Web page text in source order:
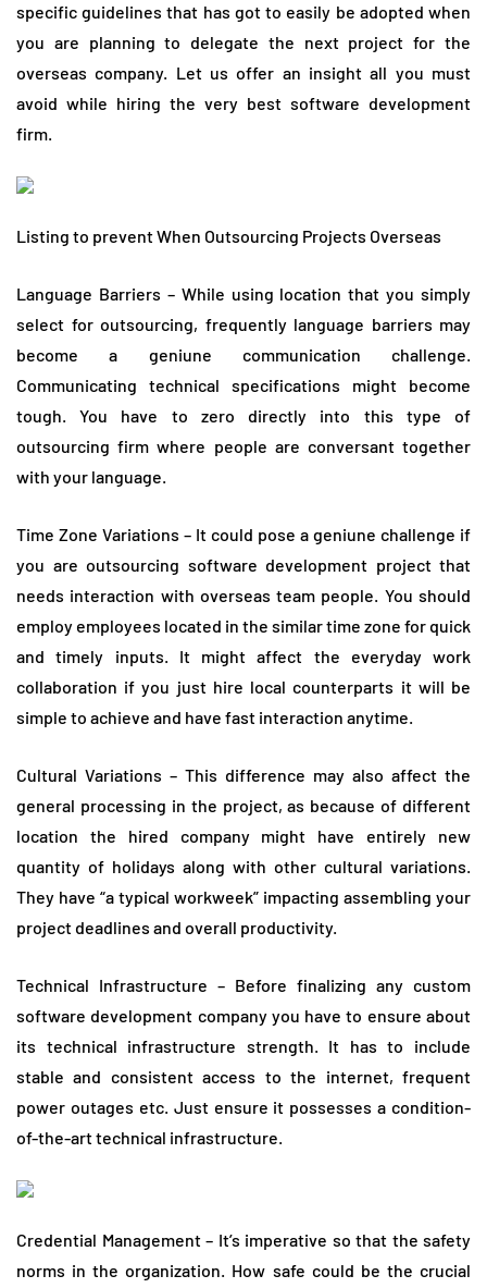
specific guidelines that has got to easily be adopted when
you are planning to delegate the next project for the
overseas company. Let us offer an insight all you must
avoid while hiring the very best software development
firm.
Listing to prevent When Outsourcing Projects Overseas
Language Barriers – While using location that you simply
select for outsourcing, frequently language barriers may
become a geniune communication challenge.
Communicating technical specifications might become
tough. You have to zero directly into this type of
outsourcing firm where people are conversant together
with your language.
Time Zone Variations – It could pose a geniune challenge if
you are outsourcing software development project that
needs interaction with overseas team people. You should
employ employees located in the similar time zone for quick
and timely inputs. It might affect the everyday work
collaboration if you just hire local counterparts it will be
simple to achieve and have fast interaction anytime.
Cultural Variations – This difference may also affect the
general processing in the project, as because of different
location the hired company might have entirely new
quantity of holidays along with other cultural variations.
They have “a typical workweek” impacting assembling your
project deadlines and overall productivity.
Technical Infrastructure – Before finalizing any custom
software development company you have to ensure about
its technical infrastructure strength. It has to include
stable and consistent access to the internet, frequent
power outages etc. Just ensure it possesses a condition-
of-the-art technical infrastructure.
Credential Management – It’s imperative so that the safety
norms in the organization. How safe could be the crucial